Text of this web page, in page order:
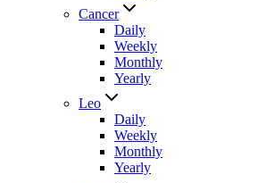
Cancer
Daily
Weekly
Monthly
Yearly
Leo
Daily
Weekly
Monthly
Yearly